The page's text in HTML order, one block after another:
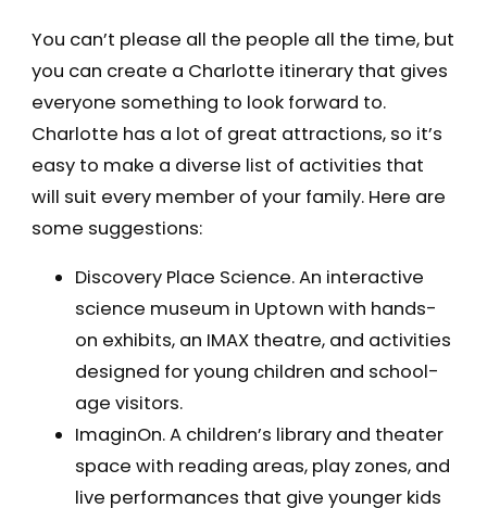
You can’t please all the people all the time, but
you can create a Charlotte itinerary that gives
everyone something to look forward to.
Charlotte has a lot of great attractions, so it’s
easy to make a diverse list of activities that
will suit every member of your family. Here are
some suggestions:
Discovery Place Science. An interactive
science museum in Uptown with hands-
on exhibits, an IMAX theatre, and activities
designed for young children and school-
age visitors.
ImaginOn. A children’s library and theater
space with reading areas, play zones, and
live performances that give younger kids